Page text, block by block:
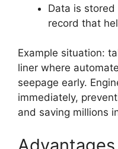
Data is
record that
Example situation:
liner where
seepage early.
immediately,
and saving millions